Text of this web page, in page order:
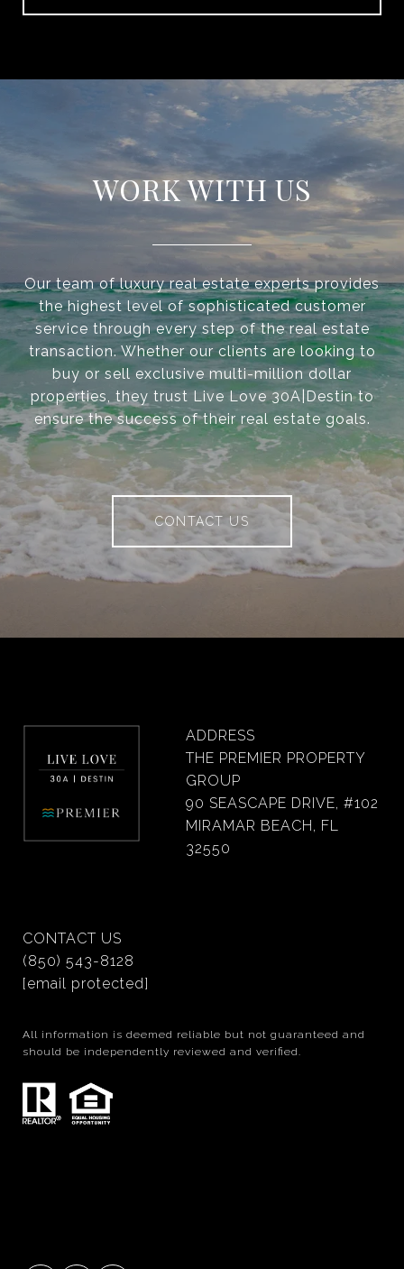
WORK WITH US
Our team of luxury real estate experts provides
the highest level of sophisticated customer
service through every step of the real estate
transaction. Whether our clients are looking to
buy or sell exclusive multi-million dollar
properties, they trust Live Love 30A|Destin to
ensure the success of their real estate goals.
CONTACT US
ADDRESS
THE PREMIER PROPERTY
GROUP
90 SEASCAPE DRIVE, #102
MIRAMAR BEACH, FL
32550
CONTACT US
(850) 543-8128
[email protected]
All information is deemed reliable but not guaranteed and
should be independently reviewed and verified.